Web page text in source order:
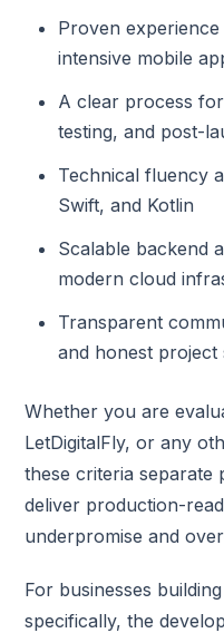
Proven
intensive mobile
A clear process
testing, and post-
Technical fluency
Swift, and Kotlin
Scalable backend
modern cloud
Transparent
and honest project
Whether you are
LetDigitalFly, or any
these criteria separate
deliver production-
underpromise and
For businesses
specifically, the